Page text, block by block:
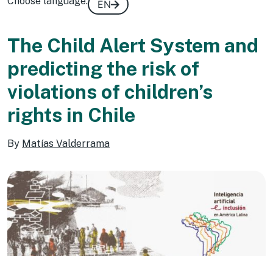
EN
The Child Alert System and
predicting the risk of
violations of children’s
rights in Chile
By Matías Valderrama